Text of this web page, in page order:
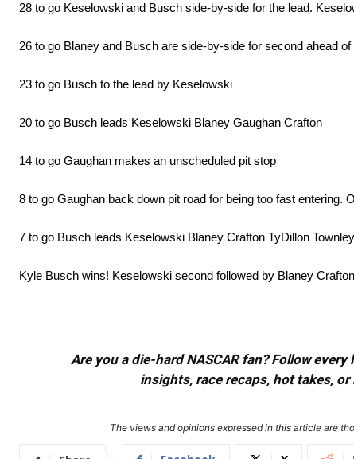
28 to go Keselowski and Busch side-by-side for the lead.
26 to go Blaney and Busch are side-by-side for second ahead
23 to go Busch to the lead by Keselowski
20 to go Busch leads Keselowski Blaney Gaughan Crafton
14 to go Gaughan makes an unscheduled pit stop
8 to go Gaughan back down pit road for being too fast entering.
7 to go Busch leads Keselowski Blaney Crafton TyDillon
Kyle Busch wins! Keselowski second followed by Blaney
Are you a die-hard NASCAR fan? Follow
insights, race recaps, hot takes,
The views and opinions expressed in this article are